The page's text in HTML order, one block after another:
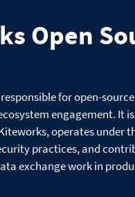
Open
for open-
engagement. It
operates under
practices, and
exchange work in